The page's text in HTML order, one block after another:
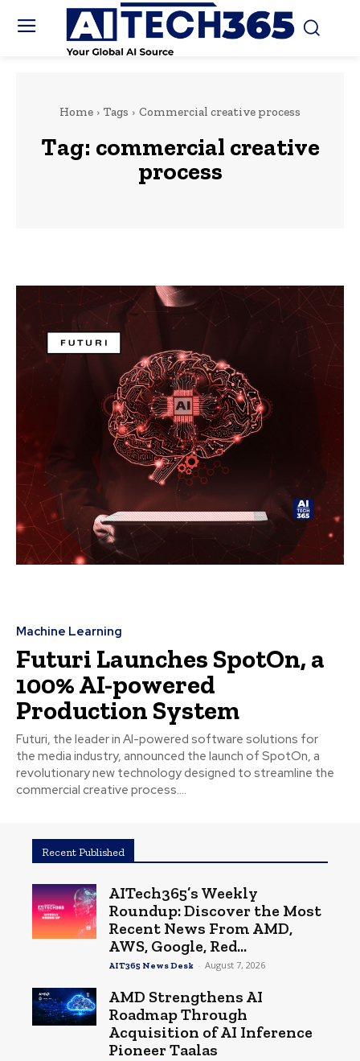
Home Tags Commercial creative process
Tag: commercial creative
process
Machine Learning
Futuri Launches SpotOn, a
100% AI-powered
Production System
Futuri, the leader in AI-powered software solutions for
the media industry, announced the launch of SpotOn, a
revolutionary new technology designed to streamline the
commercial creative process....
Recent Published
AITech365’s Weekly
Roundup: Discover the Most
Recent News From AMD,
AWS, Google, Red...
AIT365 News Desk - August 7, 2026
AMD Strengthens AI
Roadmap Through
Acquisition of AI Inference
Pioneer Taalas